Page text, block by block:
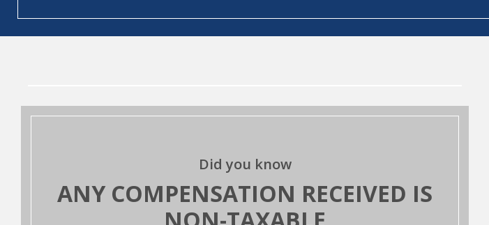
Did you know
ANY COMPENSATION RECEIVED IS